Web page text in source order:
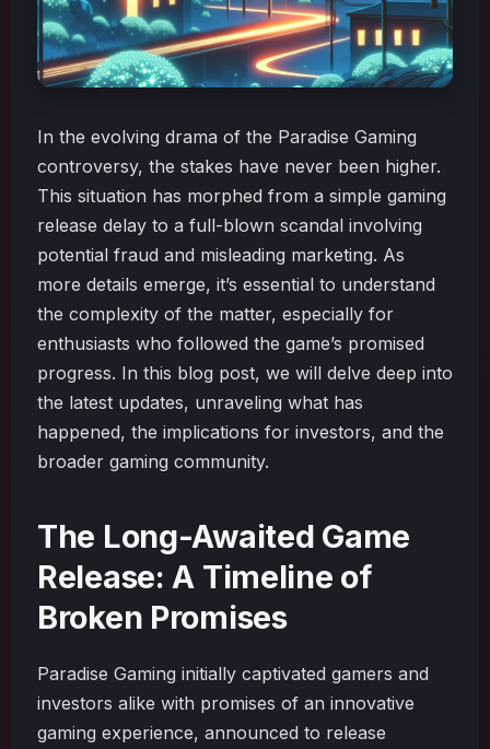
In the evolving drama of the Paradise Gaming
controversy, the stakes have never been higher.
This situation has morphed from a simple gaming
release delay to a full-blown scandal involving
potential fraud and misleading marketing. As
more details emerge, it’s essential to understand
the complexity of the matter, especially for
enthusiasts who followed the game’s promised
progress. In this blog post, we will delve deep into
the latest updates, unraveling what has
happened, the implications for investors, and the
broader gaming community.
The Long-Awaited Game
Release: A Timeline of
Broken Promises
Paradise Gaming initially captivated gamers and
investors alike with promises of an innovative
gaming experience, announced to release